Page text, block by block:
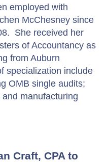
employed with
McChesney since
She received her
of Accountancy as
from Auburn
specialization include
OMB single audits;
manufacturing
Craft, CPA to